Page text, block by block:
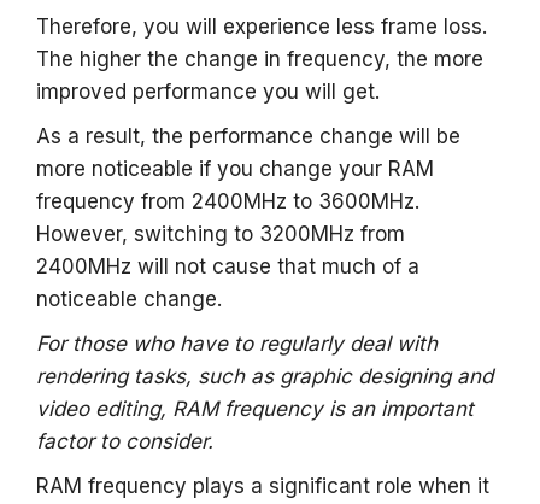
Therefore, you will experience less frame loss.
The higher the change in frequency, the more
improved performance you will get.
As a result, the performance change will be
more noticeable if you change your RAM
frequency from 2400MHz to 3600MHz.
However, switching to 3200MHz from
2400MHz will not cause that much of a
noticeable change.
For those who have to regularly deal with
rendering tasks, such as graphic designing and
video editing, RAM frequency is an important
factor to consider.
RAM frequency plays a significant role when it